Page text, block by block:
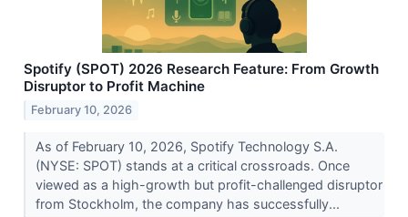
Spotify (SPOT) 2026 Research Feature: From Growth
Disruptor to Profit Machine
February 10, 2026
As of February 10, 2026, Spotify Technology S.A.
(NYSE: SPOT) stands at a critical crossroads. Once
viewed as a high-growth but profit-challenged disruptor
from Stockholm, the company has successfully...